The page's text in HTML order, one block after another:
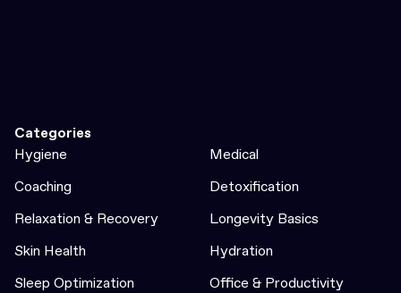
Categories
Hygiene
Medical
Coaching
Detoxification
Relaxation & Recovery
Longevity Basics
Skin Health
Hydration
Sleep Optimization
Office & Productivity